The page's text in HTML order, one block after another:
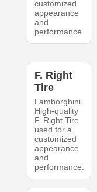
customized
appearance
and
performance.
F. Right
Tire
Lamborghini
High-quality
F. Right Tire
used for a
customized
appearance
and
performance.